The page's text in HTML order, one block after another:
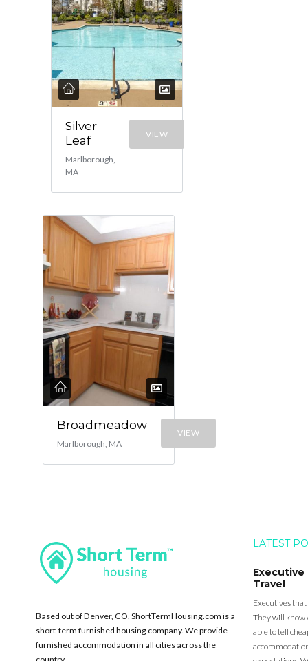
Silver
Leaf
Marlborough,
MA
VIEW
Broadmeadow
Marlborough, MA
VIEW
Based out of Denver, CO, ShortTermHousing.com is a
short-term furnished housing company. We provide
furnished accommodation in all cities across the
country.
LATEST
Executive
Travel
Executives
They will know
able to tell